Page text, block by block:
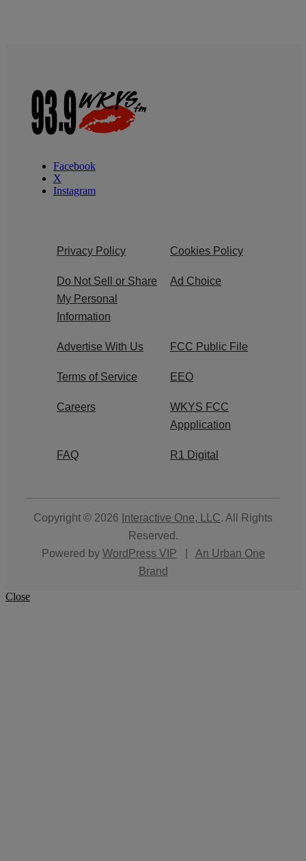
Facebook
X
Instagram
Privacy Policy Cookies Policy
Do Not Sell or Share
My Personal
Information
Ad Choice
Advertise With Us FCC Public File
Terms of Service EEO
Careers
WKYS FCC
Appplication
FAQ R1 Digital
Copyright © 2026 Interactive One, LLC. All Rights
Reserved.
Powered by WordPress VIP
An Urban One
Brand
Close